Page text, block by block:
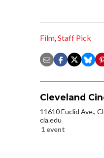
Film,Staff Pick
Cleveland
11610 Euclid Ave.,
cia.edu
1 event